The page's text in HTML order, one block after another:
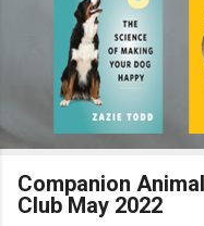
Companion
Club May 2022